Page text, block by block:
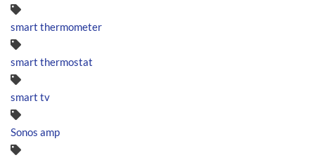
smart thermometer
smart thermostat
smart tv
Sonos amp